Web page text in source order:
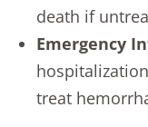
death if
Emergency
treat